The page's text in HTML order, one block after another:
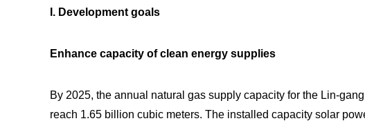
I. Development goals
Enhance capacity of clean energy supplies
By 2025, the annual natural gas supply capacity for the Lin-
reach 1.65 billion cubic meters. The installed capacity solar